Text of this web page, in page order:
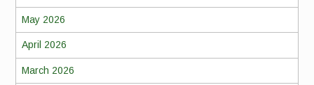
May 2026
April 2026
March 2026